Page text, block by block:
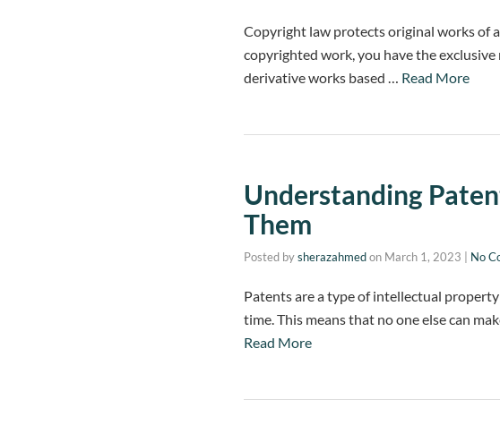
Copyright law protects original works of
copyrighted work, you have the
derivative works based … Read More
Understanding
Them
Posted bysherazahmedon March 1, 2023 No
Patents are a type of intellectual
time. This means that no one else can
Read More